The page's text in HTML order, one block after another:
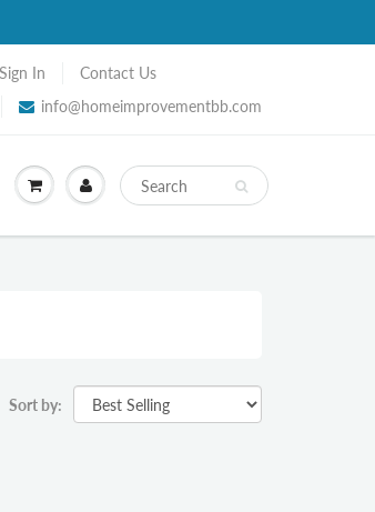
Sign In
Contact Us
info@homeimprovementbb.com
Sort by: